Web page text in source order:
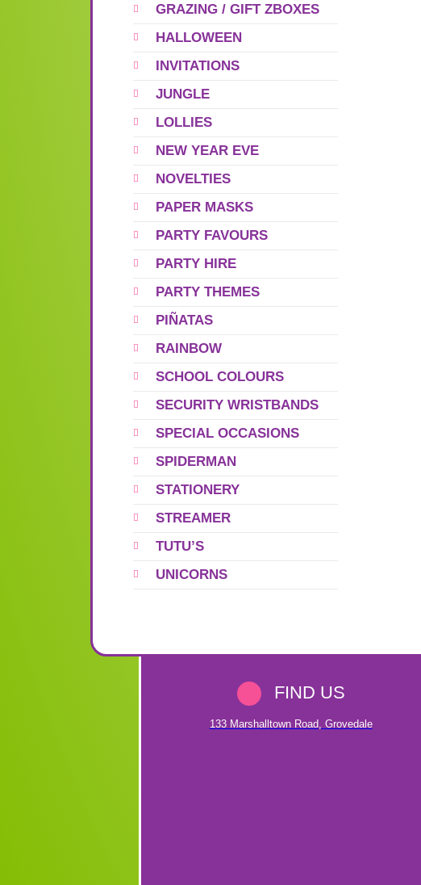
GRAZING / GIFT ZBOXES
HALLOWEEN
INVITATIONS
JUNGLE
LOLLIES
NEW YEAR EVE
NOVELTIES
PAPER MASKS
PARTY FAVOURS
PARTY HIRE
PARTY THEMES
PIÑATAS
RAINBOW
SCHOOL COLOURS
SECURITY WRISTBANDS
SPECIAL OCCASIONS
SPIDERMAN
STATIONERY
STREAMER
TUTU’S
UNICORNS
FIND US
133 Marshalltown Road, Grovedale